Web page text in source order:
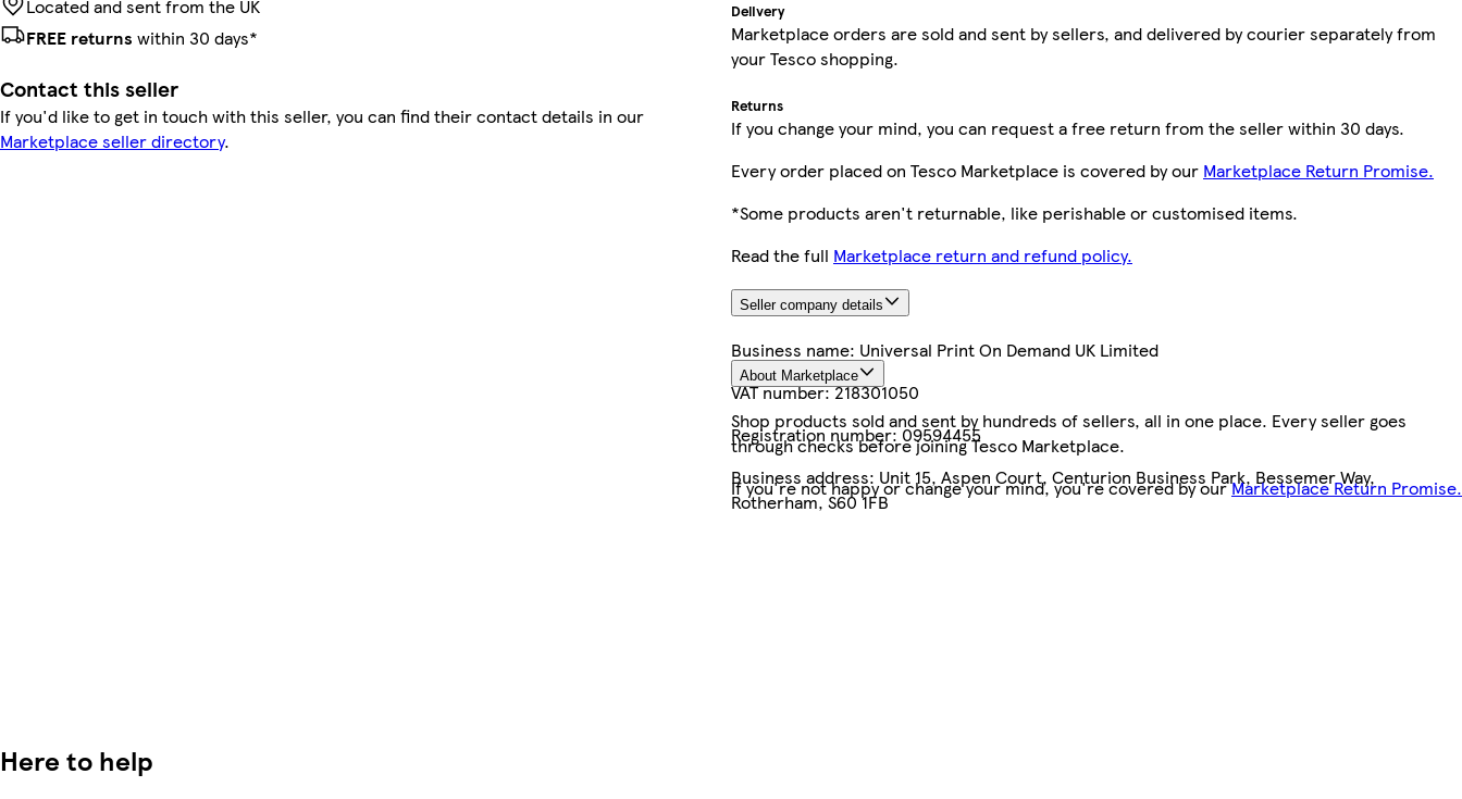
Located and sent from the UK
FREE returns within 30 days*
Contact this seller
If you'd like to get in touch with this seller, you can find their contact details in our
Marketplace seller directory.
Delivery
Marketplace orders are sold and sent by sellers, and delivered by courier separately from
your Tesco shopping.
Returns
If you change your mind, you can request a free return from the seller within 30 days.
Every order placed on Tesco Marketplace is covered by our Marketplace Return Promise.
*Some products aren't returnable, like perishable or customised items.
Read the full Marketplace return and refund policy.
Seller company details
Business name: Universal Print On Demand UK Limited
VAT number:218301050
Registration number:09594455
Business address: Unit 15, Aspen Court, Centurion Business Park, Bessemer Way,
Rotherham, S60 1FB
About Marketplace
Shop products sold and sent by hundreds of sellers, all in one place. Every seller goes
through checks before joining Tesco Marketplace.
If you're not happy or change your mind, you're covered by ourMarketplace Return Promise.
Here to help